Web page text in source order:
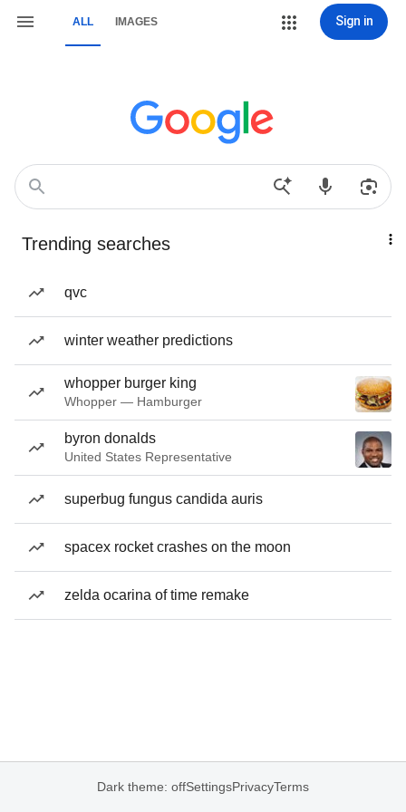
ALL IMAGES Sign in
Trending searches
qvc
winter weather predictions
whopper burger king
Whopper — Hamburger
byron donalds
United States Representative
superbug fungus candida auris
spacex rocket crashes on the moon
zelda ocarina of time remake
Dark theme: offSettingsPrivacyTerms